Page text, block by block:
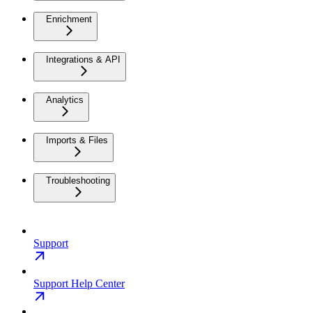
Enrichment
Integrations & API
Analytics
Imports & Files
Troubleshooting
Support
Support Help Center